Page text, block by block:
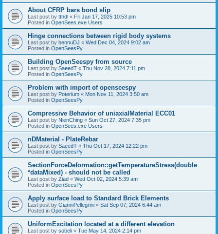
About CFRP bars bond slip
Last post by tthdl « Fri Jan 17, 2025 10:53 pm
Posted in OpenSees.exe Users
Hinge connections between rigid body systems
Last post by bennuDJ « Wed Dec 04, 2024 9:02 am
Posted in OpenSeesPy
Building OpenSeespy from source
Last post by SaeedT « Thu Nov 28, 2024 7:11 pm
Posted in OpenSeesPy
Problem with import of openseespy
Last post by Poterium « Mon Nov 11, 2024 3:50 am
Posted in OpenSeesPy
Compressive Behavior of uniaxialMaterial ECC01
Last post by NienChing « Sun Oct 27, 2024 7:35 pm
Posted in OpenSees.exe Users
nDMaterial - PlateRebar
Last post by SaeedT « Thu Oct 17, 2024 12:22 pm
Posted in OpenSeesPy
SectionForceDeformation::getTemperatureStress(double
*dataMixed) - should not be called
Last post by Ziad « Wed Oct 02, 2024 5:39 am
Posted in OpenSeesPy
Apply surface load to Standard Brick Elements
Last post by GianniPellegrini « Sat Sep 07, 2024 6:44 am
Posted in OpenSeesPy
UniformExcitation located at a different elevation
Last post by sobeli « Tue May 14, 2024 2:14 pm